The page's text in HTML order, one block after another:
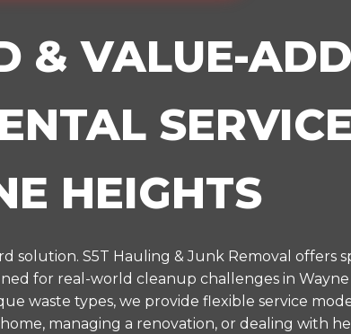
& VALUE-
HEIGHTS
solution. S5T Hauling & Junk Removal offers
for real-world cleanup challenges in Wayne
waste types, we provide flexible service
managing a renovation, or dealing with